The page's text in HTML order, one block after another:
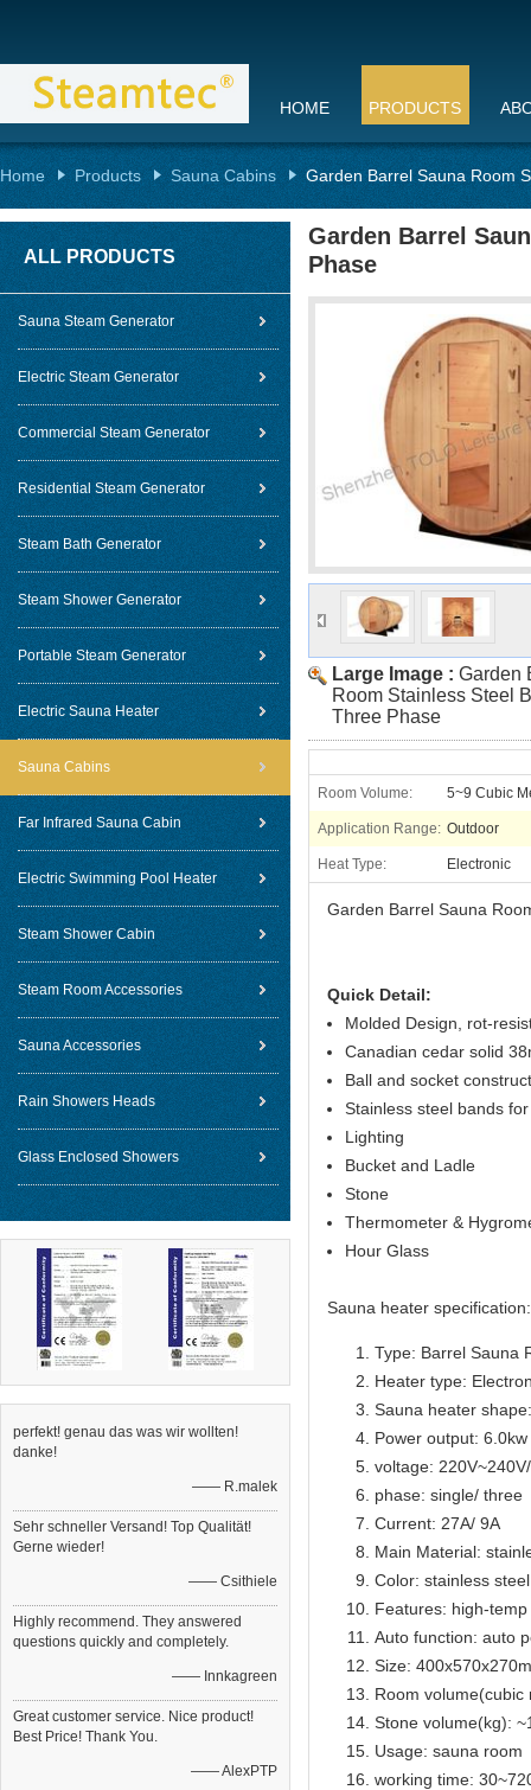
HOME PRODUCTS
Home Products Sauna Cabins Garden Barrel Sauna Room
ALL PRODUCTS
Sauna Steam Generator
Electric Steam Generator
Commercial Steam Generator
Residential Steam Generator
Steam Bath Generator
Steam Shower Generator
Portable Steam Generator
Electric Sauna Heater
Sauna Cabins
Far Infrared Sauna Cabin
Electric Swimming Pool Heater
Steam Shower Cabin
Steam Room Accessories
Sauna Accessories
Rain Showers Heads
Glass Enclosed Showers
perfekt! genau das was wir wollten!
danke!
—— R.malek
Sehr schneller Versand! Top Qualität!
Gerne wieder!
—— Csithiele
Highly recommend. They answered
questions quickly and completely.
—— Innkagreen
Great customer service. Nice product!
Best Price! Thank You.
—— AlexPTP
Garden Barrel
Phase
Large Image : Garden
Room Stainless Steel
Three Phase
Room Volume: 5~9 Cubic
Application Range: Outdoor
Heat Type: Electronic
Garden Barrel Sauna
Quick Detail:
Molded Design, rot-
Canadian cedar solid
Ball and socket
Stainless steel bands
Lighting
Bucket and Ladle
Stone
Thermometer &
Hour Glass
Sauna heater specification:
Type: Barrel Sauna
Heater type:
Sauna heater s
Power output: 6.0kw
voltage:
phase: single/ three
Current: 27A/ 9A
Main Material:
Color: stainless
Features: high-
Auto function: auto
Size:
Room volume(cubic
Stone volume(kg):
Usage: sauna room
working time: